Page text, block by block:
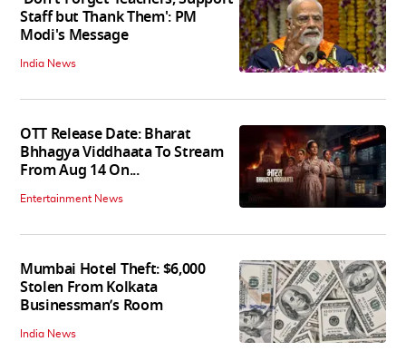
Staff but Thank Them': PM
Modi's Message
India News
OTT Release Date: Bharat
Bhhagya Viddhaata To Stream
From Aug 14 On...
Entertainment News
Mumbai Hotel Theft: $6,000
Stolen From Kolkata
Businessman’s Room
India News